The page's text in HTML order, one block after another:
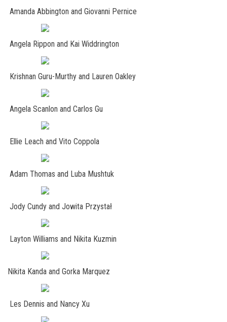
Amanda Abbington and Giovanni Pernice
Angela Rippon and Kai Widdrington
Krishnan Guru-Murthy and Lauren Oakley
Angela Scanlon and Carlos Gu
Ellie Leach and Vito Coppola
Adam Thomas and Luba Mushtuk
Jody Cundy and Jowita Przystał
Layton Williams and Nikita Kuzmin
Nikita Kanda and Gorka Marquez
Les Dennis and Nancy Xu